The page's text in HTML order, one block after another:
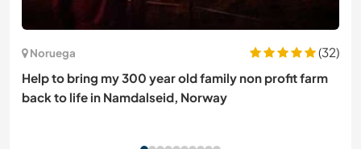
Noruega
(32)
Help to bring my 300 year old family non profit farm
back to life in Namdalseid, Norway